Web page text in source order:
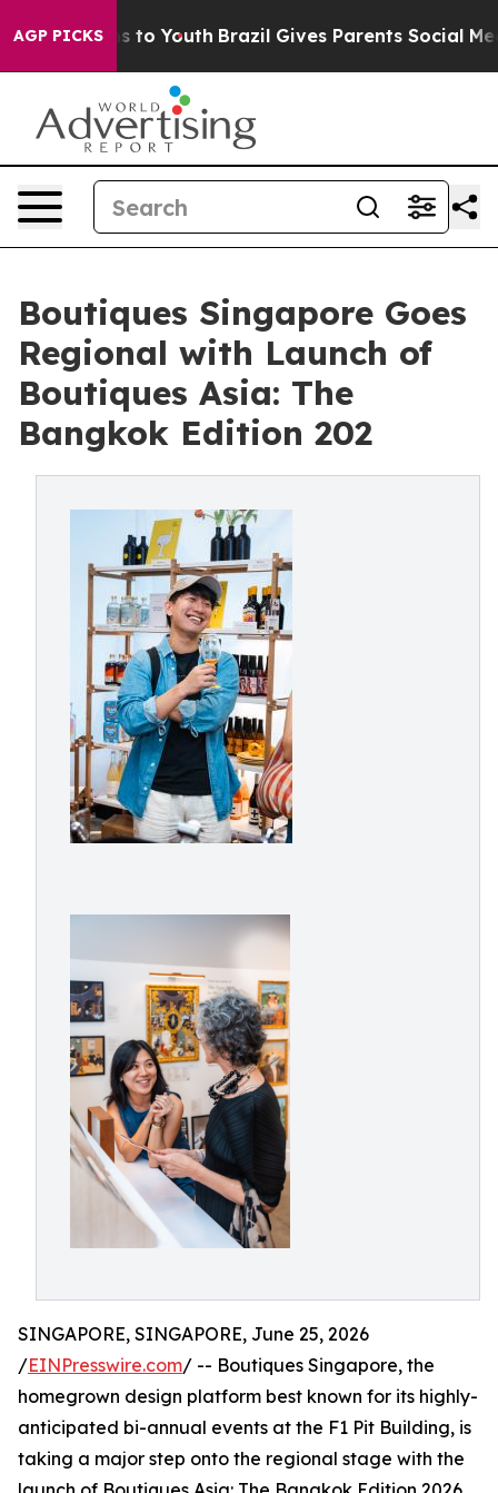
AGP PICKSto Youth Brazil Gives Parents Social Media
Boutiques Singapore Goes
Regional with Launch of
Boutiques Asia: The
Bangkok Edition 202
SINGAPORE, SINGAPORE, June 25, 2026
/EINPresswire.com/ -- Boutiques Singapore, the
homegrown design platform best known for its highly-
anticipated bi-annual events at the F1 Pit Building, is
taking a major step onto the regional stage with the